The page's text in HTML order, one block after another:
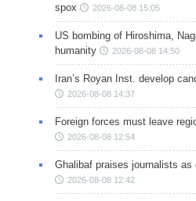
spox
2026-08-08 15:05
US bombing of Hiroshima,
humanity
2026-08-08 14:50
Iran’s Royan Inst. develop
2026-08-08 14:37
Foreign forces must leave
2026-08-08 12:54
Ghalibaf praises journalists
2026-08-08 12:42